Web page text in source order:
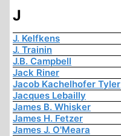
J
J. Kelfkens
J. Trainin
J.B. Campbell
Jack Riner
Jacob Kachelhofer Tyler
Jacques Lebailly
James B. Whisker
James H. Fetzer
James J. O'Meara